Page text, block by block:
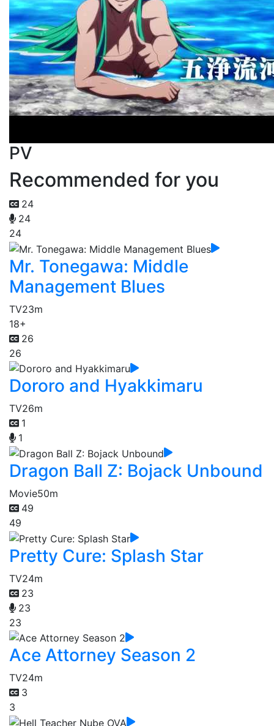
PV
Recommended for you
24
24
24
Mr. Tonegawa: Middle
Management Blues
TV23m
18+
26
26
Dororo and Hyakkimaru
TV26m
1
1
Dragon Ball Z: Bojack Unbound
Movie50m
49
49
Pretty Cure: Splash Star
TV24m
23
23
23
Ace Attorney Season 2
TV24m
3
3